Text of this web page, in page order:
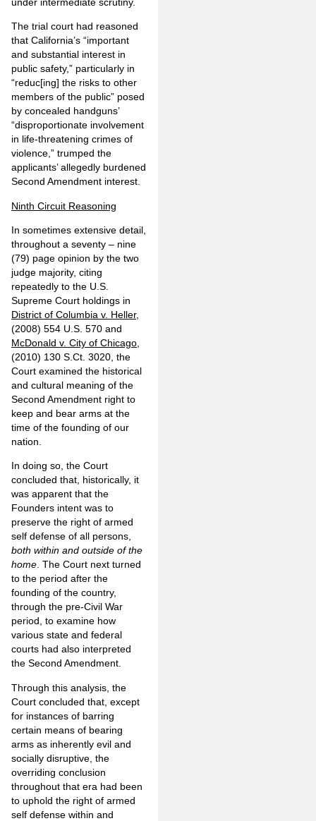
The trial court had reasoned
that California’s “important
and substantial interest in
public safety,” particularly in
“reduc[ing] the risks to other
members of the public” posed
by concealed handguns’
“disproportionate involvement
in life-threatening crimes of
violence,” trumped the
applicants’ allegedly burdened
Second Amendment interest.
Ninth Circuit Reasoning
In sometimes extensive detail,
throughout a seventy – nine
(79) page opinion by the two
judge majority, citing
repeatedly to the U.S.
Supreme Court holdings in
District of Columbia v. Heller,
(2008) 554 U.S. 570 and
McDonald v. City of Chicago
(2010) 130 S.Ct. 3020, the
Court examined the historical
and cultural meaning of the
Second Amendment right to
keep and bear arms at the
time of the founding of our
nation.
In doing so, the Court
concluded that, historically, it
was apparent that the
Founders intent was to
preserve the right of armed
self defense of all persons,
both within and outside of the
home. The Court next turned
to the period after the
founding of the country,
through the pre-Civil War
period, to examine how
various state and federal
courts had also interpreted
the Second Amendment.
Through this analysis, the
Court concluded that, except
for instances of barring
certain means of bearing
arms as inherently evil and
socially disruptive, the
overriding conclusion
throughout that era had been
to uphold the right of armed
self defense within and